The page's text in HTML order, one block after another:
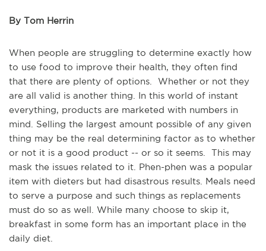
By Tom Herrin
When people are struggling to determine exactly how
to use food to improve their health, they often find
that there are plenty of options. Whether or not they
are all valid is another thing. In this world of instant
everything, products are marketed with numbers in
mind. Selling the largest amount possible of any given
thing may be the real determining factor as to whether
or not it is a good product -- or so it seems. This may
mask the issues related to it. Phen-phen was a popular
item with dieters but had disastrous results. Meals need
to serve a purpose and such things as replacements
must do so as well. While many choose to skip it,
breakfast in some form has an important place in the
daily diet.